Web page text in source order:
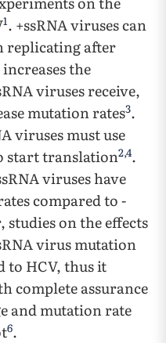
1. +ssRNA viruses can
replicating after
the
viruses receive,
mutation rates3.
viruses must use
start translation2,4.
viruses have
compared to -
studies on the effects
virus mutation
to HCV, thus it
complete assurance
and mutation rate
6.